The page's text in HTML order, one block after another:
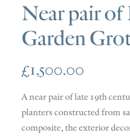
Near pair of
Garden
£1,500.00
A near pair of late 19th
planters constructed from
composite, the exterior